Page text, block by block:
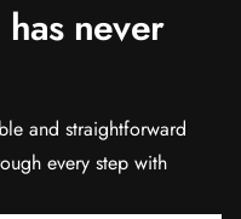
never
and straightforward
every step with